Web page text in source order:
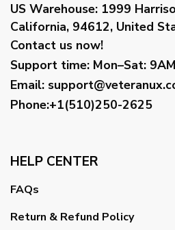
US Warehouse: 1999
California, 94612, United
Contact us now!
Support time: Mon–Sat:
Email:
Phone:+1(510)250-2625
HELP CENTER
FAQs
Return & Refund Policy